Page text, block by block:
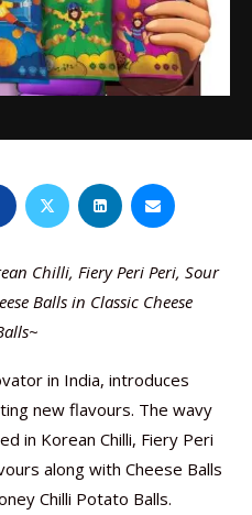
Chilli, Fiery Peri Peri, Sour
Balls in Classic Cheese
~
in India, introduces
new flavours. The wavy
in Korean Chilli, Fiery Peri
along with Cheese Balls
Chilli Potato Balls.